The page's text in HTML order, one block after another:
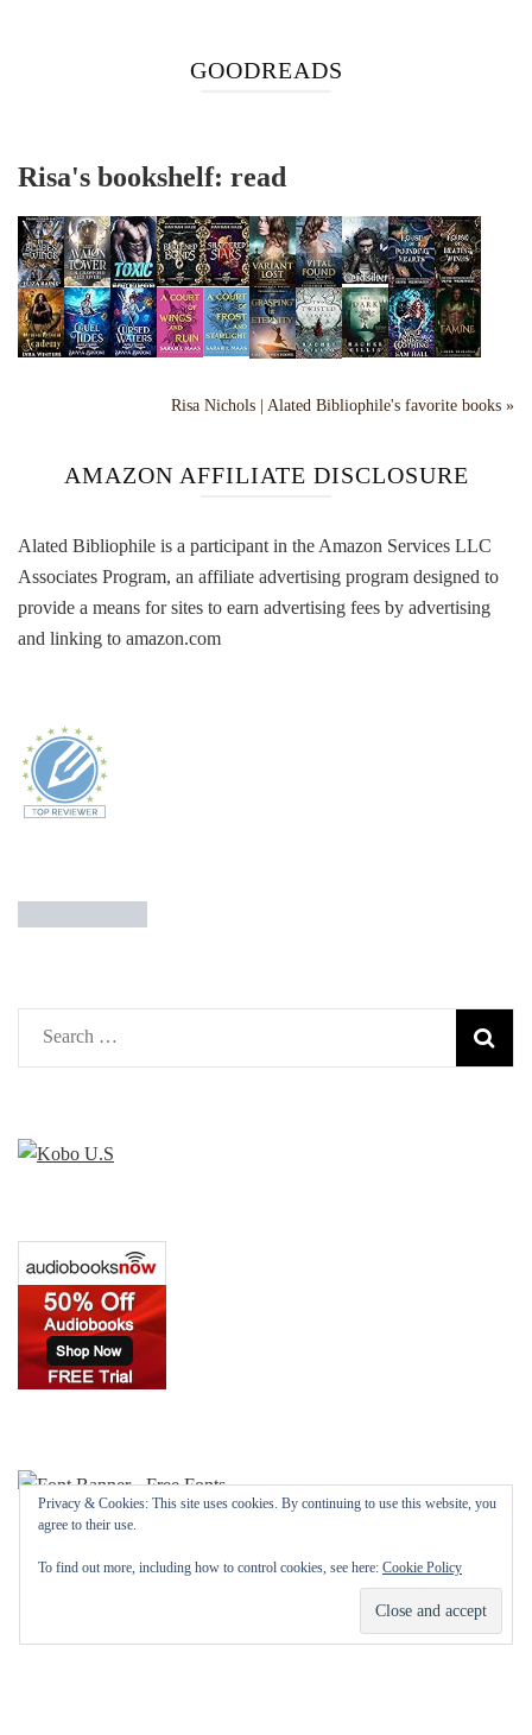
Privacy & Cookies: This site uses cookies. By continuing to use this website, you
agree to their use.
To find out more, including how to control cookies, see here: Cookie Policy
GOODREADS
Risa's bookshelf: read
Risa Nichols | Alated Bibliophile's favorite books »
AMAZON AFFILIATE DISCLOSURE
Alated Bibliophile is a participant in the Amazon Services LLC
Associates Program, an affiliate advertising program designed to
provide a means for sites to earn advertising fees by advertising
and linking to amazon.com
Search
for: